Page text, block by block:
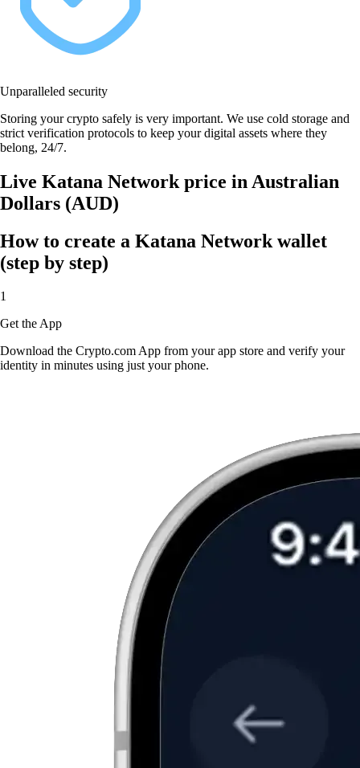
Unparalleled security
Storing your crypto safely is very important. We use cold storage and
strict verification protocols to keep your digital assets where they
belong, 24/7.
Live Katana Network price in Australian
Dollars (AUD)
How to create a Katana Network wallet
(step by step)
1
Get the App
Download the Crypto.com App from your app store and verify your
identity in minutes using just your phone.